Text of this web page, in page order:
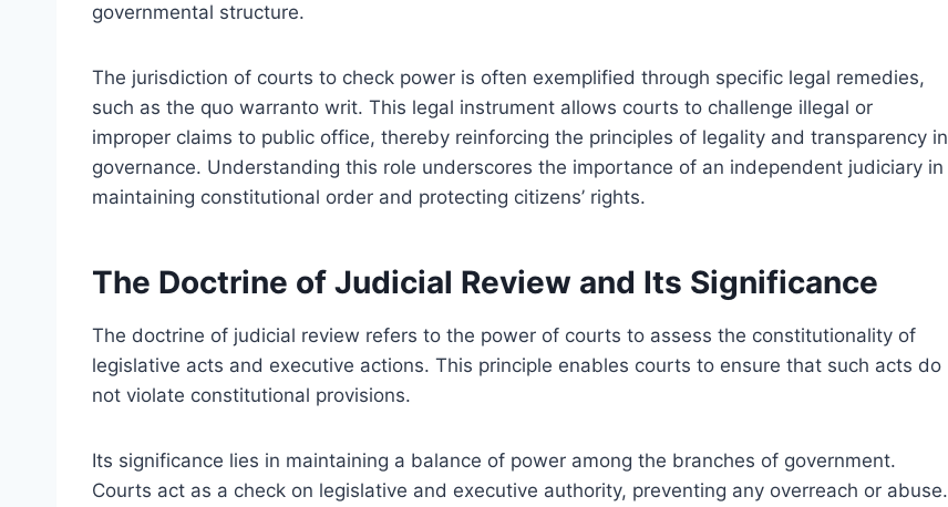
governmental structure.
The jurisdiction of courts to check power is often exemplified through specific legal remedies,
such as the quo warranto writ. This legal instrument allows courts to challenge illegal or
improper claims to public office, thereby reinforcing the principles of legality and transparency in
governance. Understanding this role underscores the importance of an independent judiciary in
maintaining constitutional order and protecting citizens’ rights.
The Doctrine of Judicial Review and Its Significance
The doctrine of judicial review refers to the power of courts to assess the constitutionality of
legislative acts and executive actions. This principle enables courts to ensure that such acts do
not violate constitutional provisions.
Its significance lies in maintaining a balance of power among the branches of government.
Courts act as a check on legislative and executive authority, preventing any overreach or abuse.